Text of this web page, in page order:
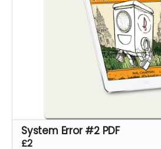
System Error #2 PDF
£2